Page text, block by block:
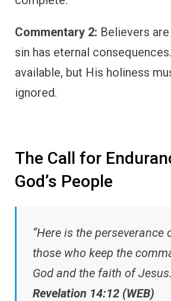
Commentary 2: Believers
sin has eternal
available, but His holiness
ignored.
The Call for
God’s People
“Here is the perseverance
those who keep the
God and the faith of
Revelation 14:12 (WEB)